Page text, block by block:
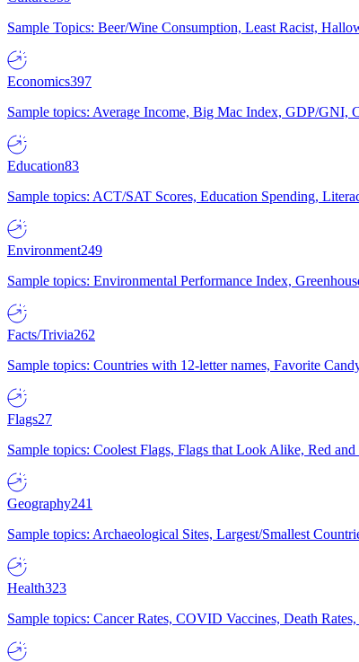
Sample Topics: Beer/Wine Consumption, Least Racist,
Economics397
Sample topics: Average Income, Big Mac Index, GDP/GNI,
Education83
Sample topics: ACT/SAT Scores, Education Spending,
Environment249
Sample topics: Environmental Performance Index,
Facts/Trivia262
Sample topics: Countries with 12-letter names, Favorite
Flags27
Sample topics: Coolest Flags, Flags that Look Alike, Red
Geography241
Sample topics: Archaeological Sites, Largest/Smallest
Health323
Sample topics: Cancer Rates, COVID Vaccines, Death